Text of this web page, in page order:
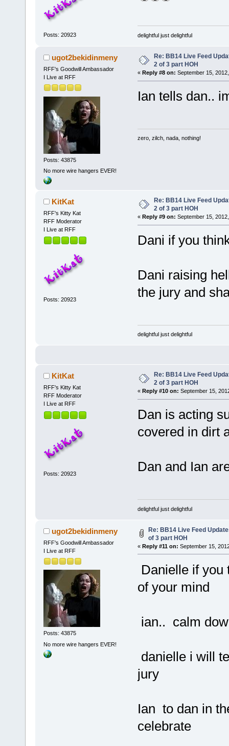
Posts: 20923 delightful just delightful
ugot2bekidinmeny
RFF's Goodwill Ambassador
I Live at RFF
Posts: 43875
No more wire hangers EVER!
Re: BB14 Live Feed
2 of 3 part HOH
« Reply #8 on: September 15,
Ian tells dan..
zero, zilch, nada, nothing!
KitKat
RFF's Kitty Kat
RFF Moderator
I Live at RFF
Posts: 20923
Re: BB14 Live Feed
2 of 3 part HOH
« Reply #9 on: September 15,
Dani if you
Dani raising
the jury and
delightful just delightful
KitKat
RFF's Kitty Kat
RFF Moderator
I Live at RFF
Posts: 20923
Re: BB14 Live Feed
2 of 3 part HOH
« Reply #10 on: September 15,
Dan is acting
covered in dirt
Dan and Ian
delightful just delightful
ugot2bekidinmeny
RFF's Goodwill Ambassador
I Live at RFF
Posts: 43875
No more wire hangers EVER!
Re: BB14 Live Feed
of 3 part HOH
« Reply #11 on: September 15,
Danielle if you
of your mind
ian.. calm
danielle i will
jury
Ian to dan in
celebrate